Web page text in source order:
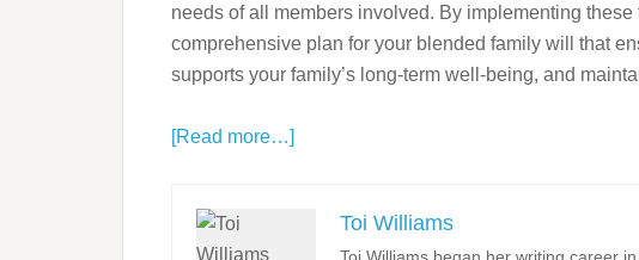
needs of all members involved. By implementing
comprehensive plan for your blended family will that
supports your family’s long-term well-being, and
[Read more…]
Toi Williams